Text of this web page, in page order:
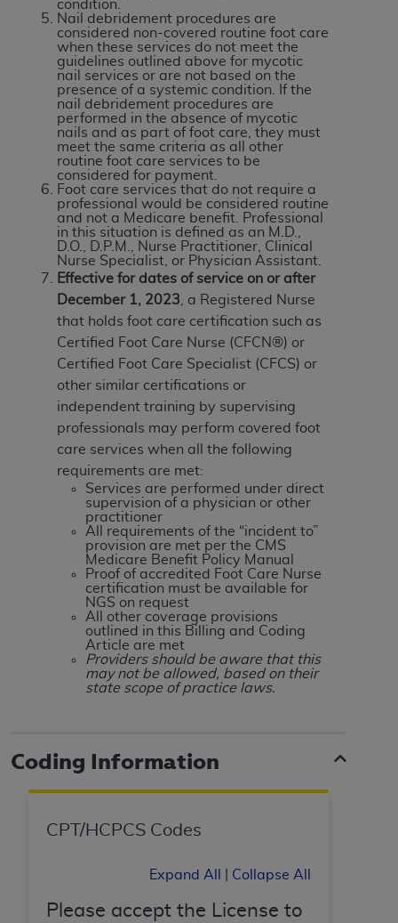
condition.
Nail debridement procedures are
considered non-covered routine foot care
when these services do not meet the
guidelines outlined above for mycotic
nail services or are not based on the
presence of a systemic condition. If the
nail debridement procedures are
performed in the absence of mycotic
nails and as part of foot care, they must
meet the same criteria as all other
routine foot care services to be
considered for payment.
Foot care services that do not require a
professional would be considered routine
and not a Medicare benefit. Professional
in this situation is defined as an M.D.,
D.O., D.P.M., Nurse Practitioner, Clinical
Nurse Specialist, or Physician Assistant.
Effective for dates of service on or after
December 1, 2023 , a Registered Nurse
that holds foot care certification such as
Certified Foot Care Nurse (CFCN®) or
Certified Foot Care Specialist (CFCS) or
other similar certifications or
independent training by supervising
professionals may perform covered foot
care services when all the following
requirements are met:
Services are performed under direct
supervision of a physician or other
practitioner
All requirements of the “incident to”
provision are met per the CMS
Medicare Benefit Policy Manual
Proof of accredited Foot Care Nurse
certification must be available for
NGS on request
All other coverage provisions
outlined in this Billing and Coding
Article are met
Providers should be aware that this
may not be allowed, based on their
state scope of practice laws.
Coding Information
CPT/HCPCS Codes
Expand All Collapse All
Please accept the License to